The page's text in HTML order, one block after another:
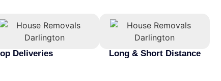
Deliveries Long & Short Distance